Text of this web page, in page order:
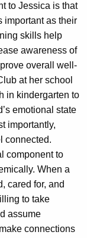
to Jessica is that
important as their
skills help
awareness of
overall well-
at her school
in kindergarten to
emotional state
importantly,
connected.
component to
When a
cared for, and
to take
assume
connections